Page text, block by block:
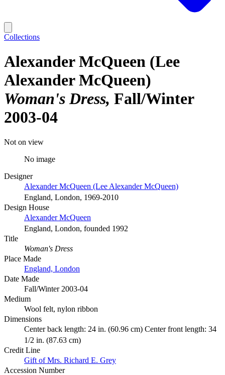
Collections
Alexander McQueen (Lee
Alexander McQueen)
Woman's Dress Fall/Winter
2003-04
Not on view
No image
Designer
Alexander McQueen (Lee Alexander McQueen)
England, London, 1969-2010
Design House
Alexander McQueen
England, London, founded 1992
Title
Woman's Dress
Place Made
England, London
Date Made
Fall/Winter 2003-04
Medium
Wool felt, nylon ribbon
Dimensions
Center back length: 24 in. (60.96 cm) Center front length: 34
1/2 in. (87.63 cm)
Credit Line
Gift of Mrs. Richard E. Grey
Accession Number